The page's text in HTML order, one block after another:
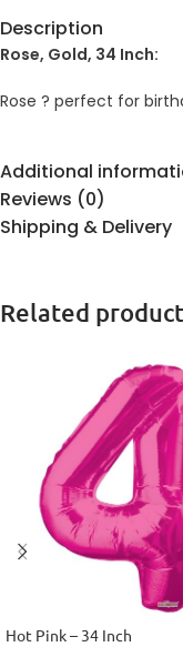
Description
Rose, Gold, 34 Inch:
Rose ? perfect for
Additional
Reviews (0)
Shipping & Delivery
Related
Hot Pink – 34 Inch